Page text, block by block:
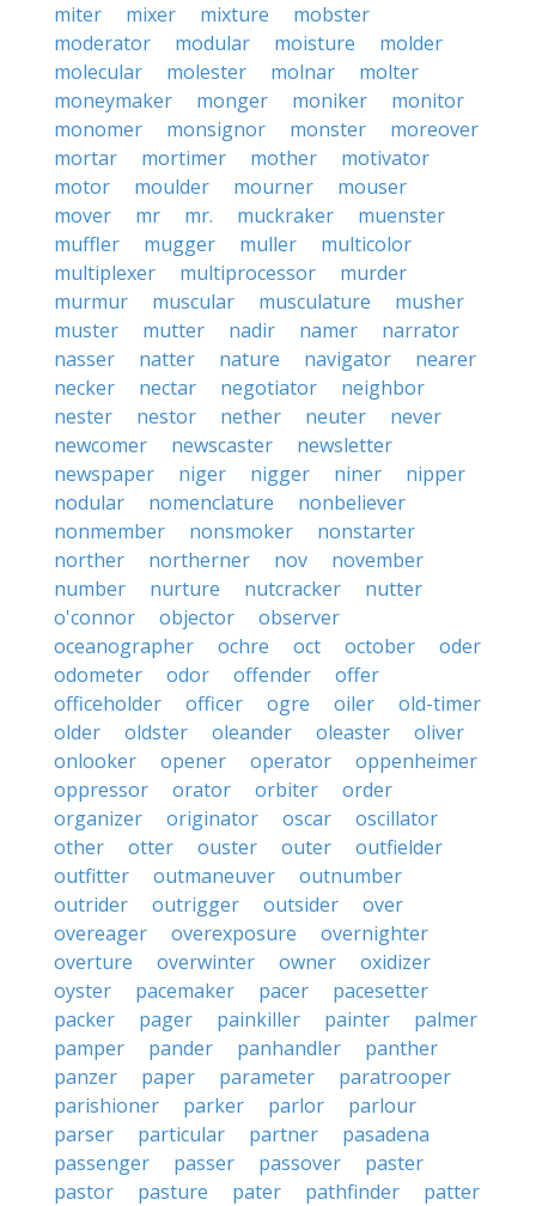
miter
mixer mixture
mobster
moderator
modular moisture
molder
molecular
molester molnar
molter
moneymaker
monger moniker
monitor
monomer
monsignor monster
moreover
mortar
mortimer mother
motivator
motor
moulder mourner
mouser
mover
mr mr. muckraker
muenster
muffler
mugger muller
multicolor
multiplexer
multiprocessor
murder
murmur
muscular musculature
musher
muster
mutter nadir namer
narrator
nasser
natter nature navigator
nearer
necker
nectar negotiator
neighbor
nester
nestor nether neuter
never
newcomer
newscaster
newsletter
newspaper
niger nigger niner
nipper
nodular
nomenclature
nonbeliever
nonmember
nonsmoker
nonstarter
norther
northerner nov
november
number
nurture nutcracker
nutter
o'connor
objector
observer
oceanographer
ochre oct october
oder
odometer
odor offender
offer
officeholder
officer ogre oiler
old-timer
older
oldster oleander oleaster
oliver
onlooker
opener operator
oppenheimer
oppressor
orator orbiter
order
organizer
originator oscar
oscillator
other
otter ouster outer
outfielder
outfitter
outmaneuver
outnumber
outrider
outrigger outsider
over
overeager
overexposure
overnighter
overture
overwinter owner
oxidizer
oyster
pacemaker pacer
pacesetter
packer
pager painkiller painter
palmer
pamper
pander panhandler
panther
panzer
paper parameter
paratrooper
parishioner
parker parlor
parlour
parser
particular partner
pasadena
passenger
passer passover
paster
pastor
pasture pater pathfinder
patter